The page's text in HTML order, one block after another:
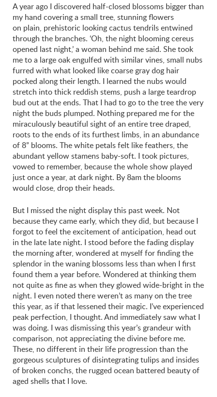
A year ago I discovered half-closed blossoms bigger than
my hand covering a small tree, stunning flowers
on plain, prehistoric looking cactus tendrils entwined
through the branches. ‘Oh, the night blooming cereus
opened last night,’ a woman behind me said. She took
me to a large oak engulfed with similar vines, small nubs
furred with what looked like coarse gray dog hair
pocked along their length. I learned the nubs would
stretch into thick reddish stems, push a large teardrop
bud out at the ends. That I had to go to the tree the very
night the buds plumped. Nothing prepared me for the
miraculously beautiful sight of an entire tree draped,
roots to the ends of its furthest limbs, in an abundance
of 8” blooms. The white petals felt like feathers, the
abundant yellow stamens baby-soft. I took pictures,
vowed to remember, because the whole show played
just once a year, at dark night. By 8am the blooms
would close, drop their heads.
But I missed the night display this past week. Not
because they came early, which they did, but because I
forgot to feel the excitement of anticipation, head out
in the late late night. I stood before the fading display
the morning after, wondered at myself for finding the
splendor in the waning blossoms less than when I first
found them a year before. Wondered at thinking them
not quite as fine as when they glowed wide-bright in the
night. I even noted there weren’t as many on the tree
this year, as if that lessened their magic. I’ve experienced
peak perfection, I thought. And immediately saw what I
was doing. I was dismissing this year’s grandeur with
comparison, not appreciating the divine before me.
These, no different in their life progression than the
gorgeous sculptures of disintegrating tulips and insides
of broken conchs, the rugged ocean battered beauty of
aged shells that I love.